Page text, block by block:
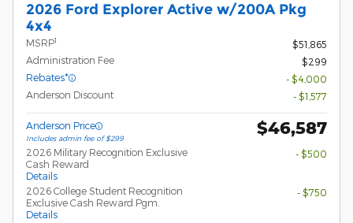
2026 Ford Explorer Active w/200A Pkg
4x4
MSRP1
$51,865
Administration Fee
$299
Rebates*
- $4,000
Anderson Discount
- $1,577
Anderson Price
Includes admin fee of $299
$46,587
2026 Military Recognition Exclusive
Cash Reward
Details
- $500
2026 College Student Recognition
Exclusive Cash Reward Pgm.
Details
- $750